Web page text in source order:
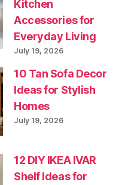
Kitchen
Accessories for
Everyday Living
July 19, 2026
10 Tan Sofa Decor
Ideas for Stylish
Homes
July 19, 2026
12 DIY IKEA IVAR
Shelf Ideas for